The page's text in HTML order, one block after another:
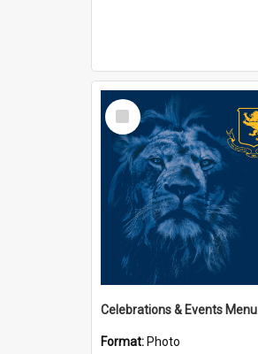
Select
Item
Celebrations & Events Menu
Format: Photo